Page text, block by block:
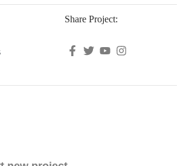
Share Project: